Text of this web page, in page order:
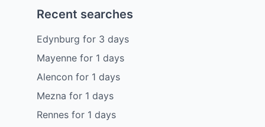
Recent searches
Edynburg for 3 days
Mayenne for 1 days
Alencon for 1 days
Mezna for 1 days
Rennes for 1 days